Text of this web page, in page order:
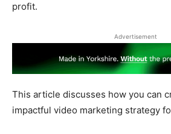
profit.
Advertisement
This article discusses how you can
impactful video marketing strategy